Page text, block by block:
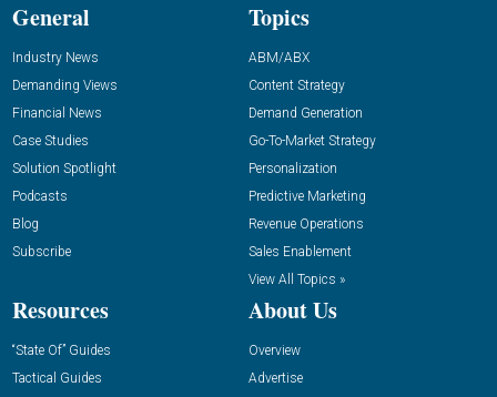
General
Industry News
Demanding Views
Financial News
Case Studies
Solution Spotlight
Podcasts
Blog
Subscribe
Topics
ABM/ABX
Content Strategy
Demand Generation
Go-To-Market Strategy
Personalization
Predictive Marketing
Revenue Operations
Sales Enablement
View All Topics »
Resources
“State Of” Guides
Tactical Guides
About Us
Overview
Advertise